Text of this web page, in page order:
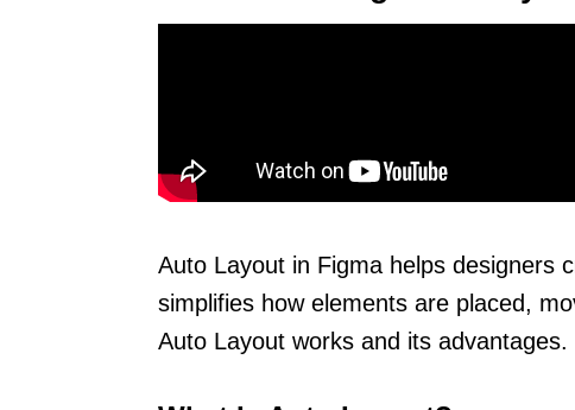
Auto Layout in Figma helps designers
simplifies how elements are placed,
Auto Layout works and its advantages.